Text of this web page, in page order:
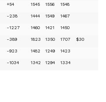
+54 1545 1556 1548
-238 1444 1549 1467
-1227 1460 1421 1450
-389 1823 1350 1707 $30
-923 1482 1249 1423
-1034 1342 1294 1334